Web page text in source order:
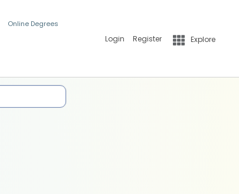
Online Degrees
Login Register Explore